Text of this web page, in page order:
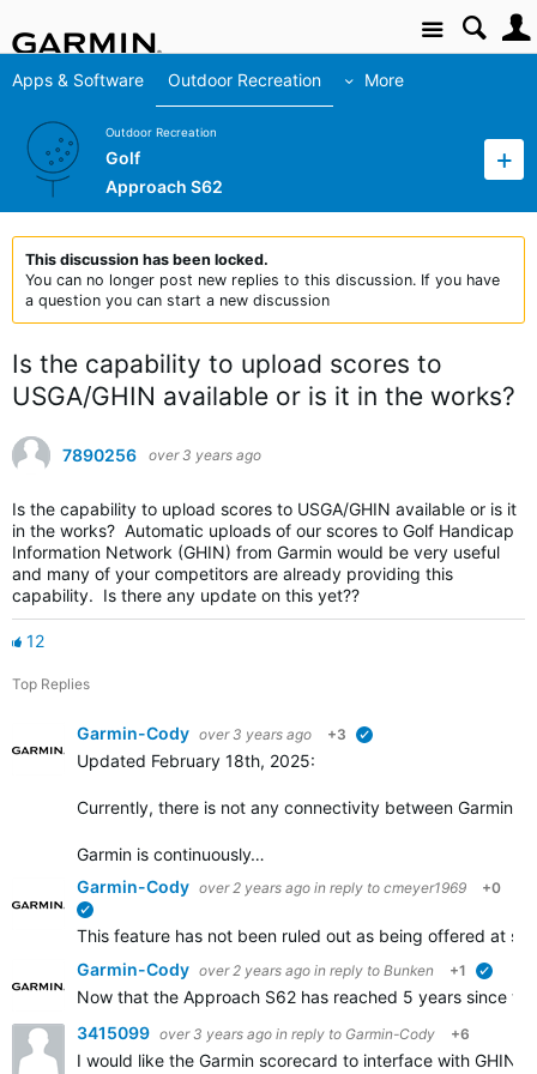
Site
Apps & Software Outdoor Recreation More
Outdoor Recreation
Golf
Approach S62
This discussion has been locked.
You can no longer post new replies to this discussion. If you have
a question you can start a new discussion
Is the capability to upload scores to
USGA/GHIN available or is it in the works?
7890256 over 3 years ago
Is the capability to upload scores to USGA/GHIN available or is it
in the works? Automatic uploads of our scores to Golf Handicap
Information Network (GHIN) from Garmin would be very useful
and many of your competitors are already providing this
capability. Is there any update on this yet??
12
Top Replies
Garmin-Cody over 3 years ago +3
Updated February 18th, 2025:
Currently, there is not any connectivity between Garmin
Garmin is continuously…
Garmin-Cody over 2 years ago in reply to cmeyer1969 +0
This feature has not been ruled out as being offered at
Garmin-Cody over 2 years ago in reply to Bunken +1
Now that the Approach S62 has reached 5 years since
3415099 over 3 years ago in reply to Garmin-Cody +6
I would like the Garmin scorecard to interface with GHIN.